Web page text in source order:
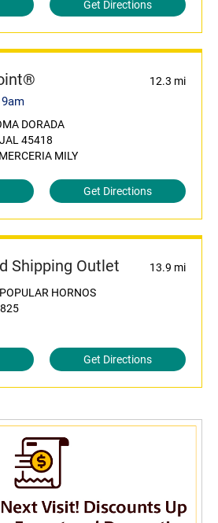
Get Directions
12.3 mi
DORADA
45418
MILY
Get Directions
Shipping Outlet
13.9 mi
HORNOS
Get Directions